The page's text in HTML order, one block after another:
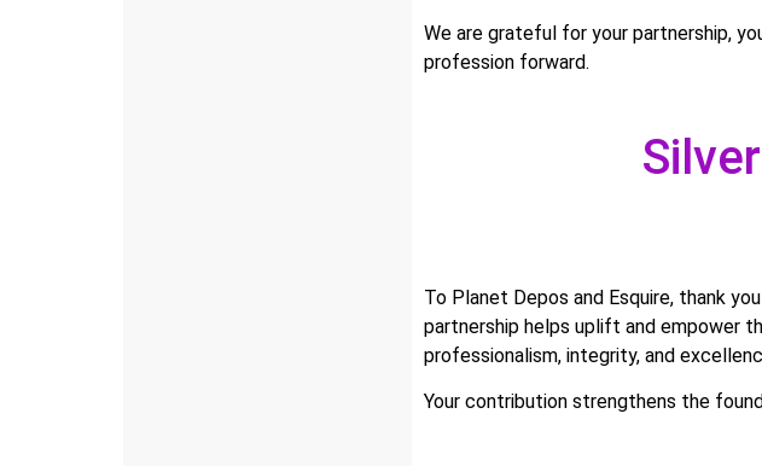
We are grateful for your partnership,
profession forward.
To Planet Depos and Esquire, thank
partnership helps uplift and empower
professionalism, integrity, and
Your contribution strengthens the